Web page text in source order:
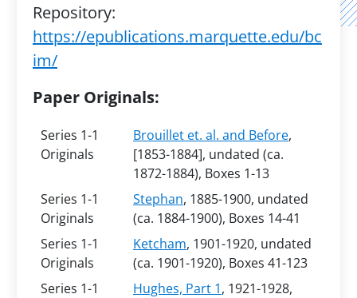
Repository:
https://epublications.marquette.edu/bc
im/
Paper Originals:
Series 1-1
Originals
Brouillet et. al. and Before,
[1853-1884], undated (ca.
1872-1884), Boxes 1-13
Series 1-1
Originals
Stephan, 1885-1900, undated
(ca. 1884-1900), Boxes 14-41
Series 1-1
Originals
Ketcham, 1901-1920, undated
(ca. 1901-1920), Boxes 41-123
Series 1-1
Hughes, Part 1, 1921-1928,